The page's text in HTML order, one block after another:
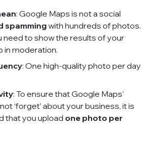
: Google Maps is not a social
spamming with hundreds of photos.
need to show the results of your
in moderation.
: One high-quality photo per day
: To ensure that Google Maps’
‘forget’ about your business, it is
that you upload one photo per